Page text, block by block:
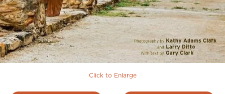
Click to Enlarge